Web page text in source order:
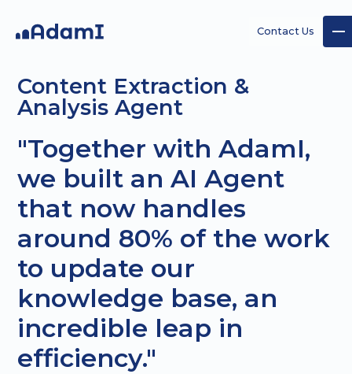
AI
Strategy
AI
Agents
Custom
Contact Us
Content Extraction &
Analysis Agent
"Together with AdamI,
we built an AI Agent
that now handles
around 80% of the work
to update our
knowledge base, an
incredible leap in
efficiency."